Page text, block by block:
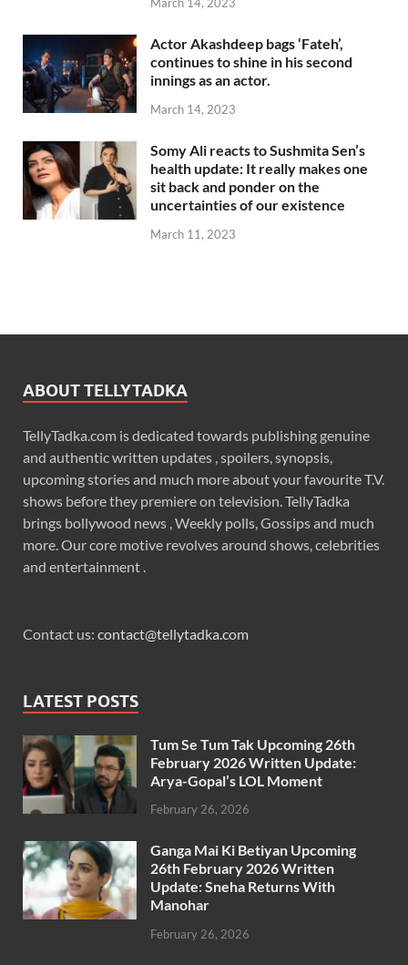
Actor Akashdeep bags ‘Fateh’,
continues to shine in his second
innings as an actor.
March 14, 2023
Somy Ali reacts to Sushmita Sen’s
health update: It really makes one
sit back and ponder on the
uncertainties of our existence
March 11, 2023
ABOUT TELLYTADKA
TellyTadka.com is dedicated towards publishing genuine
and authentic written updates , spoilers, synopsis,
upcoming stories and much more about your favourite T.V.
shows before they premiere on television. TellyTadka
brings bollywood news , Weekly polls, Gossips and much
more. Our core motive revolves around shows, celebrities
and entertainment .
Contact us: contact@tellytadka.com
LATEST POSTS
Tum Se Tum Tak Upcoming 26th
February 2026 Written Update:
Arya-Gopal’s LOL Moment
February 26, 2026
Ganga Mai Ki Betiyan Upcoming
26th February 2026 Written
Update: Sneha Returns With
Manohar
February 26, 2026